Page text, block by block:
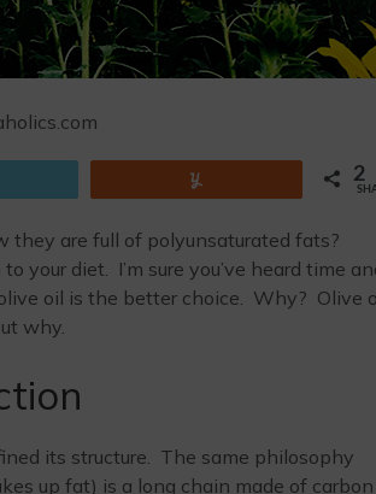
2
they are full of polyunsaturated fats?
your diet. I’m sure you’ve heard time
oil is the better choice. Why? Olive
why.
its structure. The same philosophy
up fat) is a long chain made of carbon